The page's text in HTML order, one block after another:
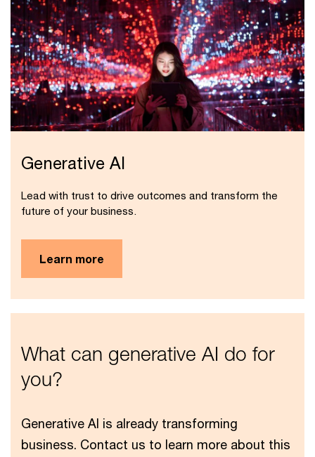
Generative AI
Lead with trust to drive outcomes and transform the
future of your business.
Learn more
What can generative AI do for
you?
Generative AI is already transforming
business. Contact us to learn more about this